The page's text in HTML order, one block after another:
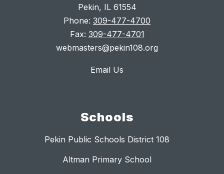
Pekin, IL 61554
Phone: 309-477-4700
Fax: 309-477-4701
webmasters@pekin108.org
Email Us
Schools
Pekin Public Schools District 108
Altman Primary School